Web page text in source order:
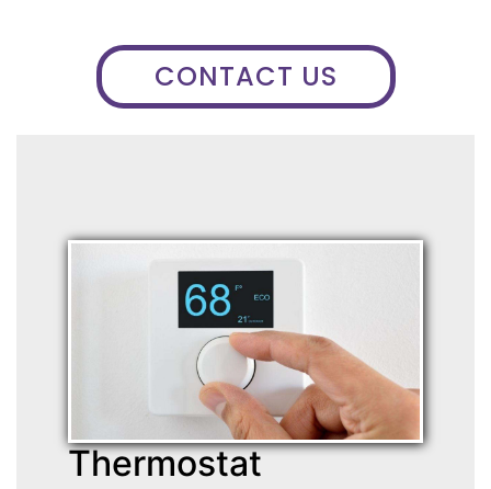
CONTACT US
Thermostat